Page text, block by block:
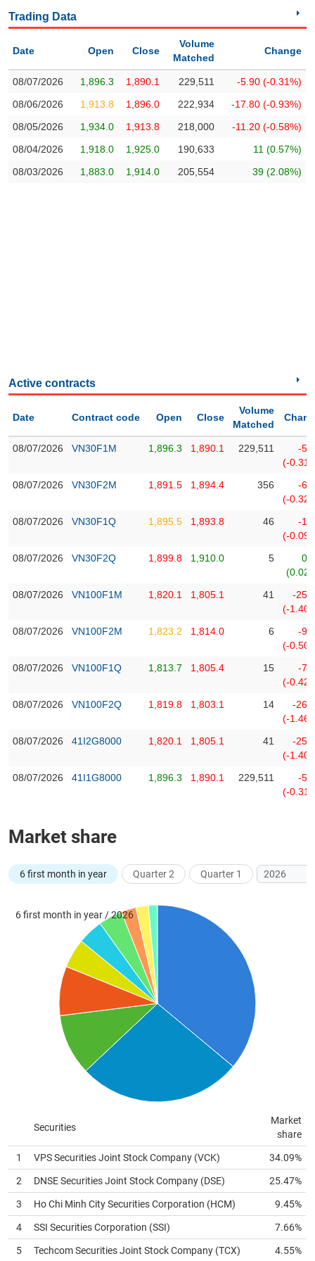
Stock
Listing
Size
Listing
New
Listing
Additional
Trading
Technical
Analysis
Events
Psychology
Trading Data
Date Open Close
Volume
Matched
Change
08/07/2026 1,896.3 1,890.1 229,511
-5.90 (-0.31%)
08/06/2026
1,913.8 1,896.0 222,934
-17.80 (-0.93%)
08/05/2026
1,934.0 1,913.8 218,000
-11.20 (-0.58%)
08/04/2026
1,918.0 1,925.0 190,633
11 (0.57%)
08/03/2026
1,883.0 1,914.0 205,554 39 (2.08%)
Active contracts
Date Contract code Open Close
Volume
Matched
08/07/2026 VN30F1M 1,896.3 1,890.1 229,511
-
(-
08/07/2026
VN30F2M 1,891.5 1,894.4 356
-
(-
08/07/2026
VN30F1Q 1,895.5 1,893.8 46
-
(-
08/07/2026
VN30F2Q 1,899.8 1,910.0 5
08/07/2026
VN100F1M 1,820.1 1,805.1 41
-
(-
08/07/2026
VN100F2M 1,823.2 1,814.0 6
-
(-
08/07/2026
VN100F1Q 1,813.7 1,805.4 15
-
(-
08/07/2026
VN100F2Q 1,819.8 1,803.1 14
-
(-
08/07/2026
41I2G8000 1,820.1 1,805.1 41
-
(-
08/07/2026
41I1G8000 1,896.3 1,890.1 229,511
-
(-
Market share
6 first month in year Quarter 2 Quarter 1
6 first month in year / 2026
Securities
Market
share
1 VPS Securities Joint Stock Company (VCK) 34.09%
2 DNSE Securities Joint Stock Company (DSE) 25.47%
3 Ho Chi Minh City Securities Corporation (HCM) 9.45%
4 SSI Securities Corporation (SSI) 7.66%
5 Techcom Securities Joint Stock Company (TCX) 4.55%
DƯƠNG
TÀI
CÁ
CORPORATE
STOCKS
TOOLS
NEWS
Sector
SECTOR
ENERGY
MATERIALS
INDUSTRIALS
CONSUMER